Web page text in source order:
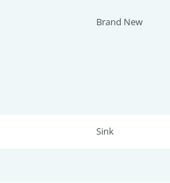
Brand New
Sink